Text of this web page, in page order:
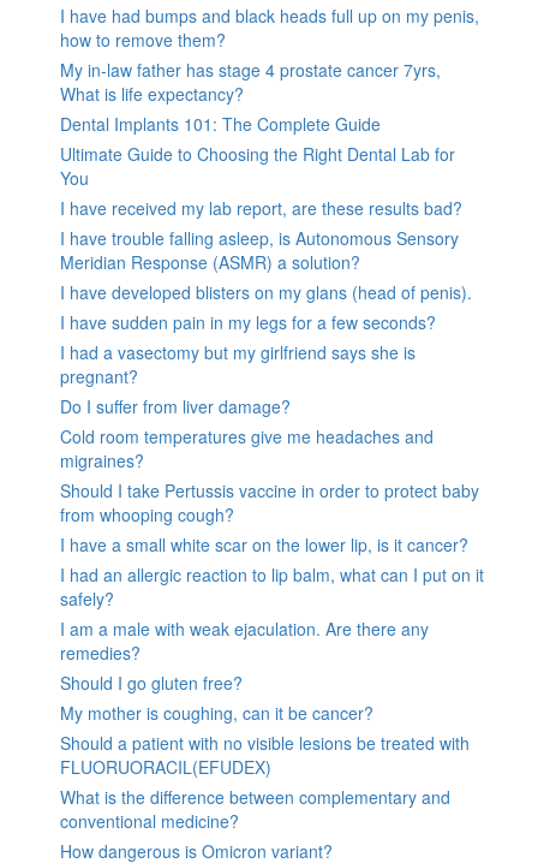
I have had bumps and black heads full up on my penis,
how to remove them?
My in-law father has stage 4 prostate cancer 7yrs,
What is life expectancy?
Dental Implants 101: The Complete Guide
Ultimate Guide to Choosing the Right Dental Lab for
You
I have received my lab report, are these results bad?
I have trouble falling asleep, is Autonomous Sensory
Meridian Response (ASMR) a solution?
I have developed blisters on my glans (head of penis).
I have sudden pain in my legs for a few seconds?
I had a vasectomy but my girlfriend says she is
pregnant?
Do I suffer from liver damage?
Cold room temperatures give me headaches and
migraines?
Should I take Pertussis vaccine in order to protect baby
from whooping cough?
I have a small white scar on the lower lip, is it cancer?
I had an allergic reaction to lip balm, what can I put on it
safely?
I am a male with weak ejaculation. Are there any
remedies?
Should I go gluten free?
My mother is coughing, can it be cancer?
Should a patient with no visible lesions be treated with
FLUORUORACIL(EFUDEX)
What is the difference between complementary and
conventional medicine?
How dangerous is Omicron variant?